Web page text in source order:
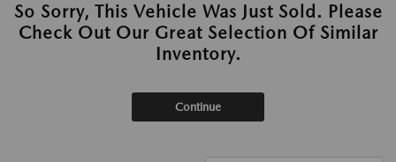
So Sorry, This Vehicle Was Just Sold. Please
Check Out Our Great Selection Of Similar
Inventory.
Continue